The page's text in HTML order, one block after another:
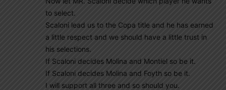
to select.
Scaloni lead us to the Copa title and he has earned
a little respect and we should have a little trust in
his selections.
If Scaloni decides Molina and Montiel so be it.
If Scaloni decides Molina and Foyth so be it.
I will support all three and so should you.